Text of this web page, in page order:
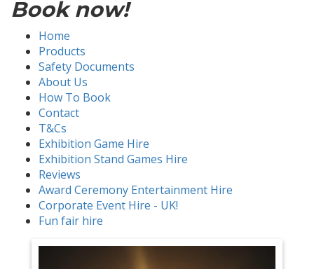
Book now!
Home
Products
Safety Documents
About Us
How To Book
Contact
T&Cs
Exhibition Game Hire
Exhibition Stand Games Hire
Reviews
Award Ceremony Entertainment Hire
Corporate Event Hire - UK!
Fun fair hire